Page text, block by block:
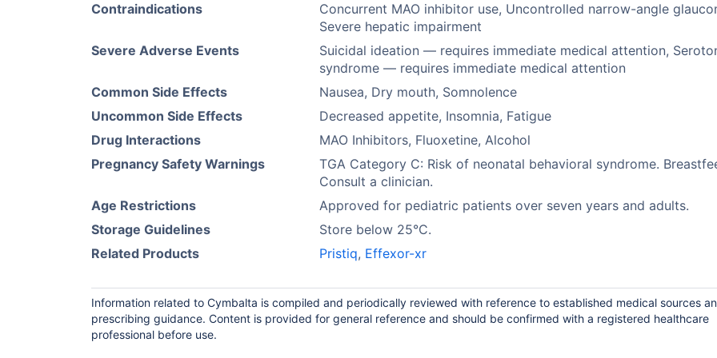
Contraindications
Concurrent MAO inhibitor use, Uncontrolled narrow-angle
Severe hepatic impairment
Severe Adverse Events
Suicidal ideation — requires immediate medical attention,
syndrome — requires immediate medical attention
Common Side Effects
Nausea, Dry mouth, Somnolence
Uncommon Side Effects
Decreased appetite, Insomnia, Fatigue
Drug Interactions
MAO Inhibitors, Fluoxetine, Alcohol
Pregnancy Safety Warnings
TGA Category C: Risk of neonatal behavioral syndrome.
Consult a clinician.
Age Restrictions
Approved for pediatric patients over seven years and adults.
Storage Guidelines
Store below 25°C.
Related Products
Pristiq, Effexor-xr
Information related to Cymbalta is compiled and periodically reviewed with reference to established medical sources
prescribing guidance. Content is provided for general reference and should be confirmed with a registered healthcare
professional before use.